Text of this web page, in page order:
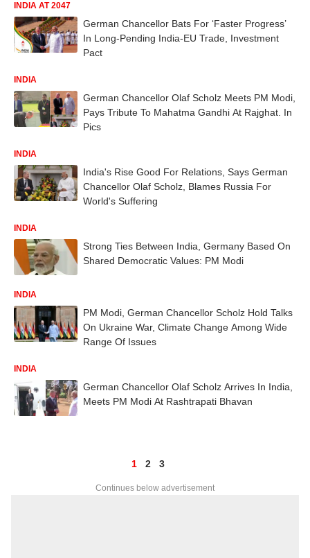
INDIA AT 2047
German Chancellor Bats For ‘Faster Progress’
In Long-Pending India-EU Trade, Investment
Pact
INDIA
German Chancellor Olaf Scholz Meets PM Modi,
Pays Tribute To Mahatma Gandhi At Rajghat. In
Pics
INDIA
India's Rise Good For Relations, Says German
Chancellor Olaf Scholz, Blames Russia For
World's Suffering
INDIA
Strong Ties Between India, Germany Based On
Shared Democratic Values: PM Modi
INDIA
PM Modi, German Chancellor Scholz Hold Talks
On Ukraine War, Climate Change Among Wide
Range Of Issues
INDIA
German Chancellor Olaf Scholz Arrives In India,
Meets PM Modi At Rashtrapati Bhavan
1 2 3
Continues below advertisement